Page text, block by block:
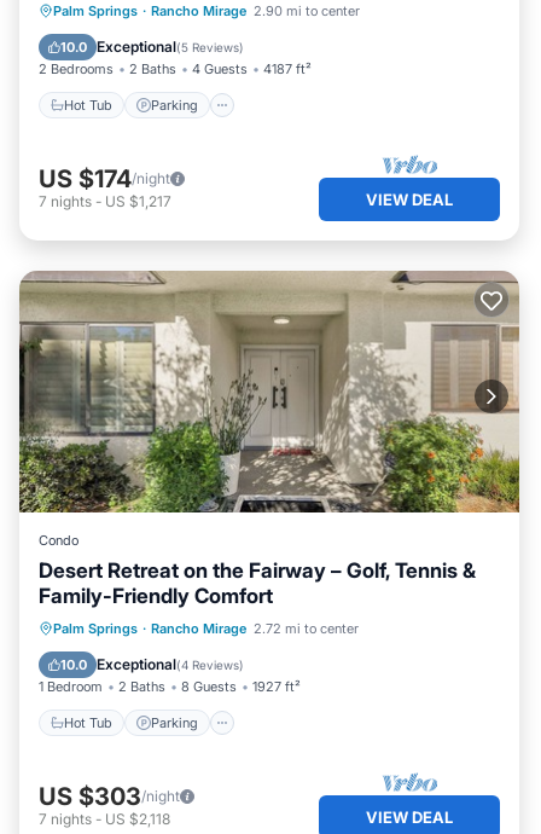
Palm Springs · Rancho Mirage 2.90 mi to center
10.0 Exceptional(5 Reviews)
2 Bedrooms 2 Baths 4 Guests 4187 ft²
Hot Tub Parking
Hot Tub Parking
Pool
Ocean View
US $174/night
7 nights - US $1,217 VIEW DEAL
Condo
Desert Retreat on the Fairway – Golf, Tennis &
Family-Friendly Comfort
Palm Springs · Rancho Mirage 2.72 mi to center
10.0 Exceptional(4 Reviews)
1 Bedroom 2 Baths 8 Guests 1927 ft²
Hot Tub Parking
Hot Tub Parking
Pool
Balcony/Terrace
US $303/night
7 nights - US $2,118 VIEW DEAL